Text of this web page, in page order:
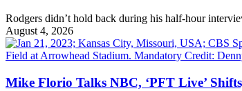
Rodgers didn’t hold back during his half-hour
August 4, 2026
Mike Florio Talks NBC, ‘PFT Live’